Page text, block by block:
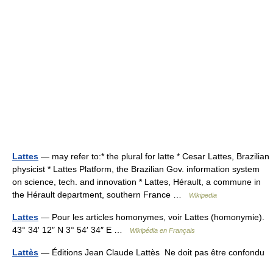
Lattes — may refer to:* the plural for latte * Cesar Lattes, Brazilian
physicist * Lattes Platform, the Brazilian Gov. information system
on science, tech. and innovation * Lattes, Hérault, a commune in
the Hérault department, southern France …
Wikipedia
Lattes — Pour les articles homonymes, voir Lattes (homonymie).
43° 34′ 12″ N 3° 54′ 34″ E …
Wikipédia en Français
Lattès — Éditions Jean Claude Lattès Ne doit pas être confondu